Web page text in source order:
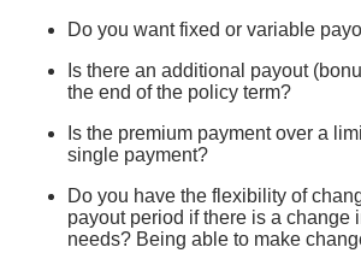
Do you want fixed or variable
Is there an additional payout
the end of the policy term?
Is the premium payment over a
single payment?
Do you have the flexibility of
payout period if there is a change
needs? Being able to make